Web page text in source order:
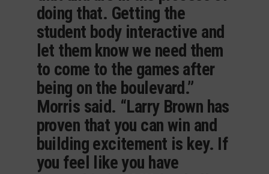
doing that. Getting the
student body interactive and
let them know we need them
to come to the games after
being on the boulevard.”
Morris said. “Larry Brown has
proven that you can win and
building excitement is key. If
you feel like you have